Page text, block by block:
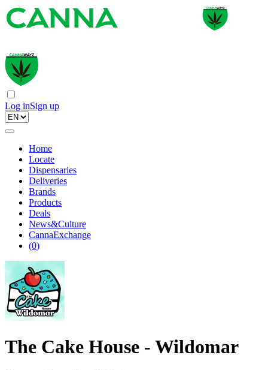
Log inSign up
Home
Locate
Dispensaries
Deliveries
Brands
Products
Deals
News&Culture
CannaExchange
(0)
The Cake House - Wildomar